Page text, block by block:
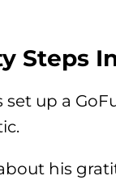
Steps
set up a
about his